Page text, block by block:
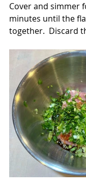
Cover and simmer
minutes until the
together.  Discard